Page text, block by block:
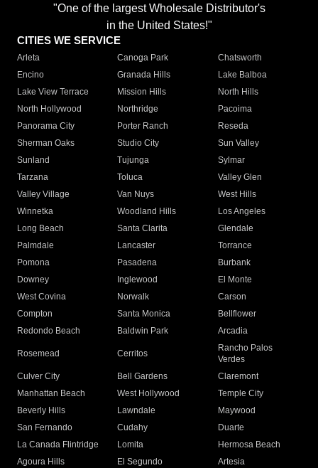
"One of the largest Wholesale Distributor's
in the United States!"
CITIES WE SERVICE
Arleta Canoga Park
Chatsworth
Encino
Granada Hills
Lake Balboa
Lake View Terrace
Mission Hills
North Hills
North Hollywood
Northridge
Pacoima
Panorama City
Porter Ranch
Reseda
Sherman Oaks
Studio City
Sun Valley
Sunland
Tujunga
Sylmar
Tarzana
Toluca
Valley Glen
Valley Village
Van Nuys
West Hills
Winnetka
Woodland Hills
Los Angeles
Long Beach
Santa Clarita
Glendale
Palmdale
Lancaster
Torrance
Pomona
Pasadena
Burbank
Downey
Inglewood
El Monte
West Covina
Norwalk
Carson
Compton
Santa Monica
Bellflower
Redondo Beach
Baldwin Park Arcadia
Rosemead Cerritos
Rancho Palos
Verdes
Culver City
Bell Gardens
Claremont
Manhattan Beach
West Hollywood
Temple City
Beverly Hills
Lawndale
Maywood
San Fernando
Cudahy
Duarte
La Canada Flintridge
Lomita
Hermosa Beach
Agoura Hills
El Segundo Artesia